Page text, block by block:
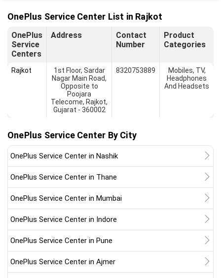
OnePlus Service Center List in Rajkot
OnePlus
Service
Centers
Address
Contact
Number
Product
Categories
Rajkot
1st Floor, Sardar
Nagar Main Road,
Opposite to
Poojara
Telecome, Rajkot,
Gujarat - 360002
8320753889
Mobiles, TV,
Headphones
And Headsets
OnePlus Service Center By City
OnePlus Service Center in Nashik
OnePlus Service Center in Thane
OnePlus Service Center in Mumbai
OnePlus Service Center in Indore
OnePlus Service Center in Pune
OnePlus Service Center in Ajmer